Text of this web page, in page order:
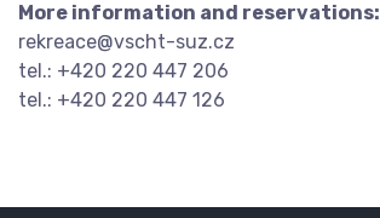
More information and reservations:
rekreace@vscht-suz.cz
tel.: +420 220 447 206
tel.: +420 220 447 126